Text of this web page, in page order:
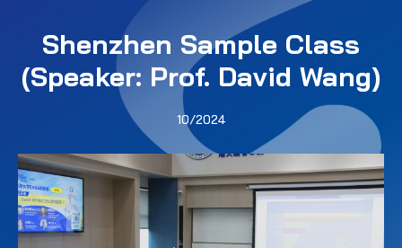
Shenzhen Sample Class
(Speaker: Prof. David Wang)
10/2024